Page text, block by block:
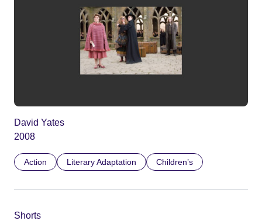
David Yates
2008
Action Literary Adaptation Children’s
Shorts